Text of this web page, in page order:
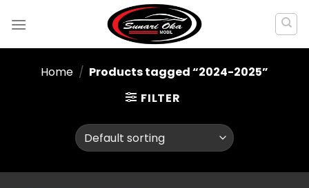
Home / Products tagged “2024-2025”
FILTER